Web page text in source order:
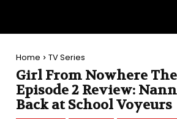
Home TV Series
Girl From Nowhere The
Episode 2 Review:
Back at School Voyeurs